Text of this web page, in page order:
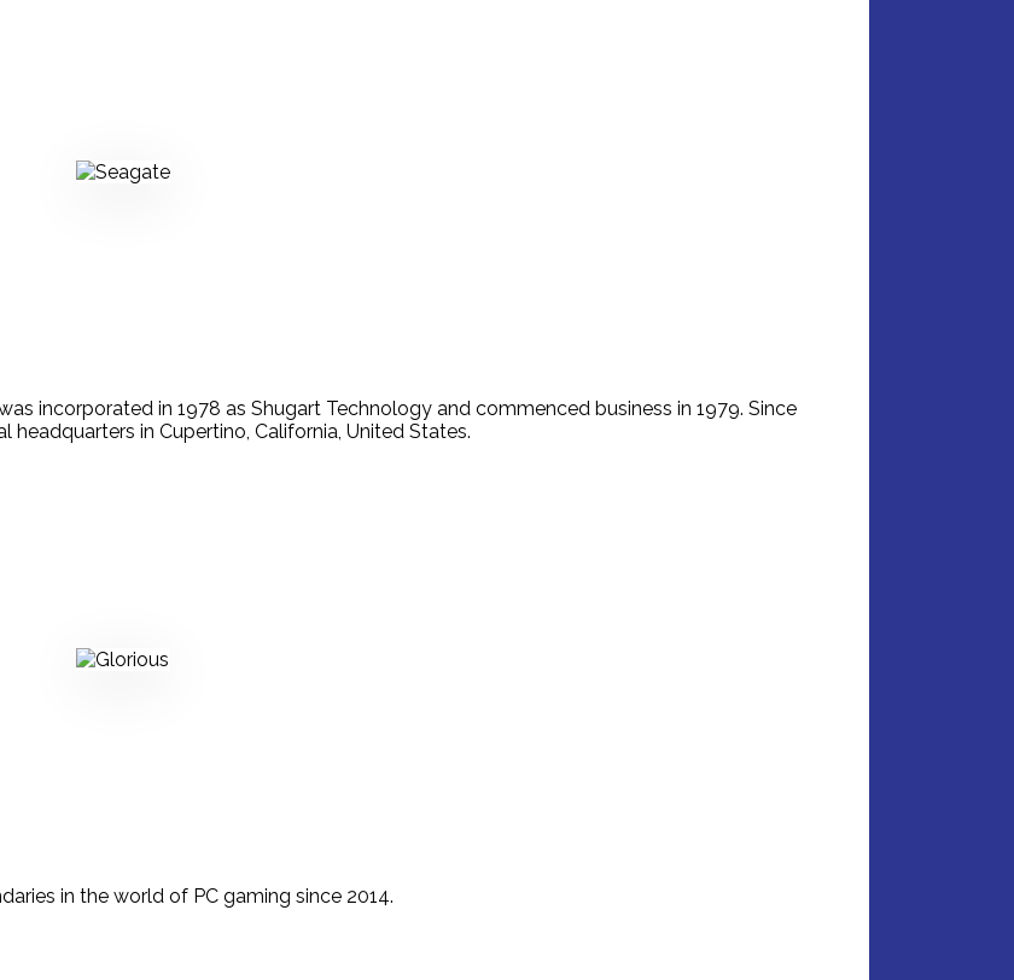
incorporated in 1978 as Shugart Technology and commenced business in 1979. Since
in Cupertino, California, United States.
in the world of PC gaming since 2014.